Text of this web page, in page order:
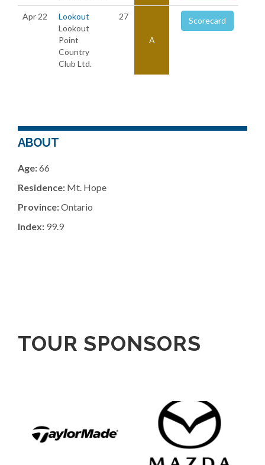
Apr 22
Lookout
Lookout
Point
Country
Club Ltd.
27
A
Scorecard
ABOUT
Age:66
Residence: Mt. Hope
Province:Ontario
Index: 99.9
TOUR SPONSORS